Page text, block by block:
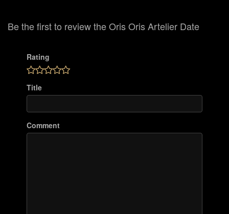
Be the first to review the Oris Oris Artelier Date
Rating
Title
Comment